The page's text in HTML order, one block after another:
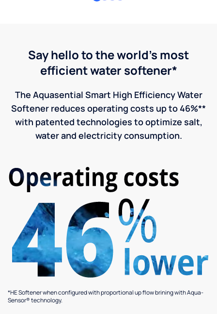
Say hello to the world's most
efficient water softener*
The Aquasential Smart High Efficiency Water
Softener reduces operating costs up to 46%**
with patented technologies to optimize salt,
water and electricity consumption.
*HE Softener when configured with proportional up flow brining with Aqua-
Sensor® technology.